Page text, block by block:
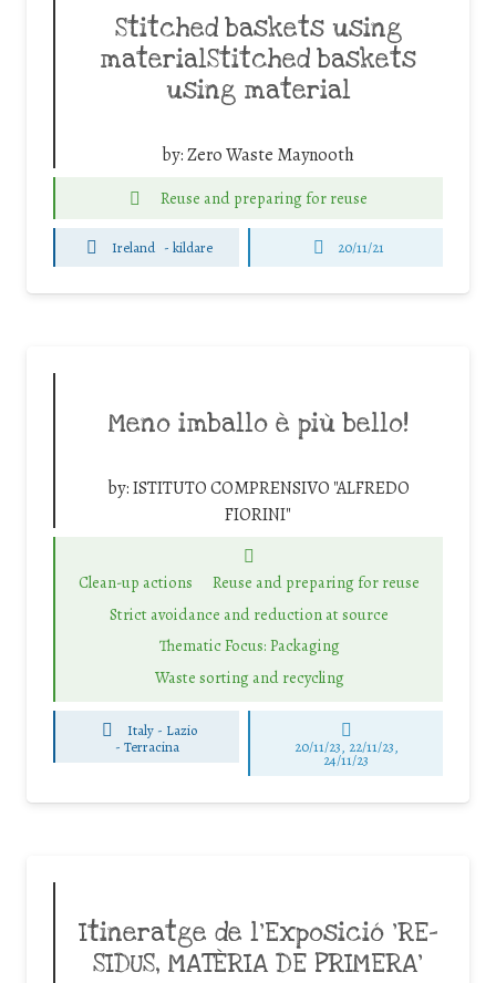
Stitched baskets using
materialStitched baskets
using material
by:Zero Waste Maynooth
Reuse and preparing for reuse
Ireland - kildare 20/11/21
Meno imballo è più bello!
by:ISTITUTO COMPRENSIVO "ALFREDO
FIORINI"
Clean-up actions
Reuse and preparing for reuse
Strict avoidance and reduction at source
Thematic Focus: Packaging
Waste sorting and recycling
Italy - Lazio
- Terracina 20/11/23, 22/11/23,
24/11/23
Itineratge de l’Exposició ‘RE-
SIDUS, MATÈRIA DE PRIMERA’